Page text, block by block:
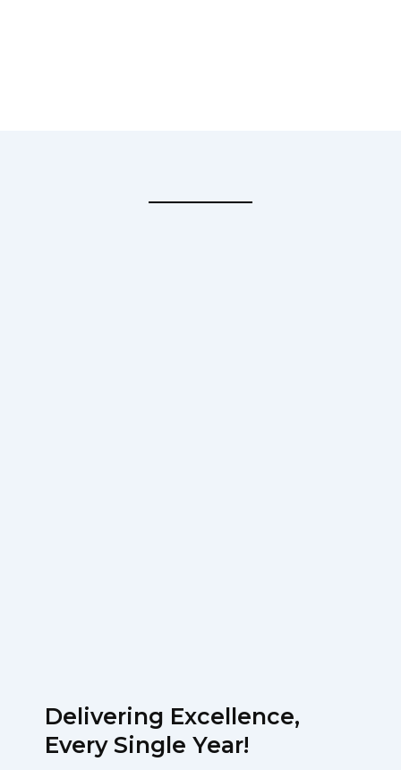
Delivering Excellence,
Every Single Year!